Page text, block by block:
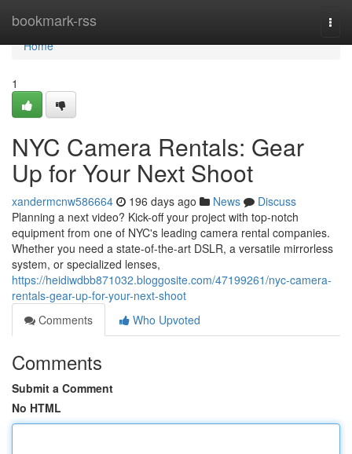
bookmark-rss
Home
Home
1
NYC Camera Rentals: Gear
Up for Your Next Shoot
xandermcnw586664 196 days ago News
Discuss
Planning a next video? Kick-off your project with top-notch
equipment from one of NYC's leading camera rental companies.
Whether you need a state-of-the-art DSLR, a versatile mirrorless
system, or specialized lenses,
https://heidiwdbb871032.bloggosite.com/47199261/nyc-camera-
rentals-gear-up-for-your-next-shoot
Comments
Who Upvoted
Comments
Submit a Comment
No HTML